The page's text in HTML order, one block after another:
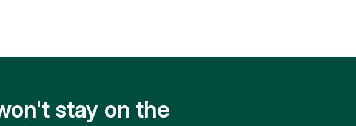
stay on the